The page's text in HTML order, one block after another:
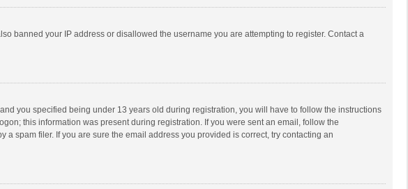
banned your IP address or disallowed the username you are attempting to register. Contact a
you specified being under 13 years old during registration, you will have to follow the instructions
this information was present during registration. If you were sent an email, follow the
spam filer. If you are sure the email address you provided is correct, try contacting an